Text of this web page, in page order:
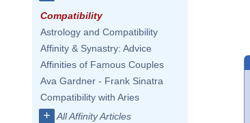
Compatibility
Astrology and Compatibility
Affinity & Synastry: Advice
Affinities of Famous Couples
Ava Gardner - Frank Sinatra
Compatibility with Aries
+ All Affinity Articles